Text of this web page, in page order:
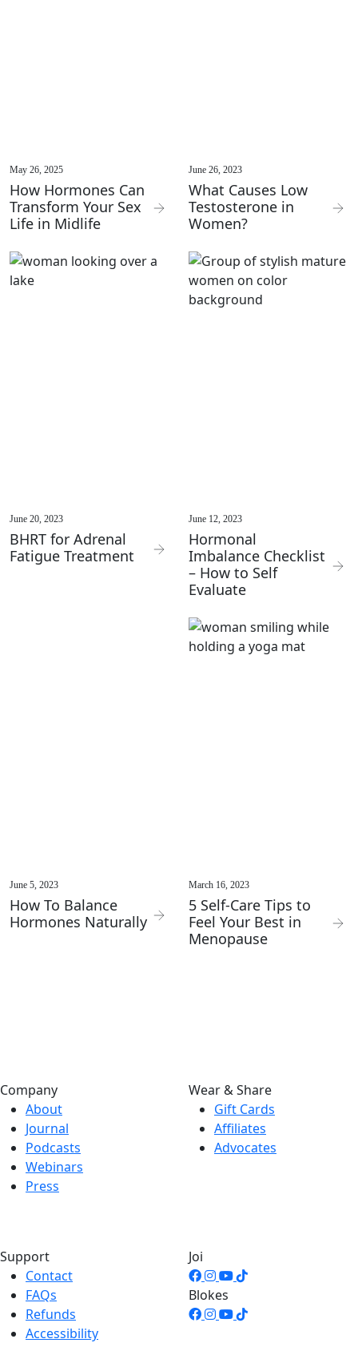
May 26, 2025
How Hormones Can
Transform Your Sex
Life in Midlife
June 26, 2023
What Causes Low
Testosterone in
Women?
June 20, 2023
BHRT for Adrenal
Fatigue Treatment
June 12, 2023
Hormonal
Imbalance Checklist
– How to Self
Evaluate
June 5, 2023
How To Balance
Hormones Naturally
March 16, 2023
5 Self-Care Tips to
Feel Your Best in
Menopause
Company
About
Journal
Podcasts
Webinars
Press
Wear & Share
Gift Cards
Affiliates
Advocates
Support
Contact
FAQs
Refunds
Accessibility
Joi
Blokes